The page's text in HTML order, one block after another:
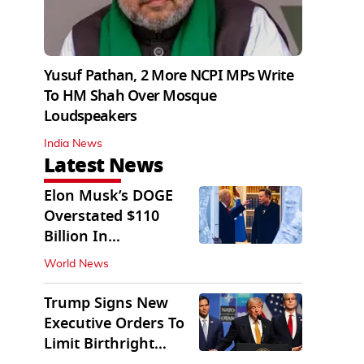
Yusuf Pathan, 2 More NCPI MPs Write
To HM Shah Over Mosque
Loudspeakers
India News
Latest News
Elon Musk’s DOGE
Overstated $110
Billion In
Government Savings:
Auditors
World News
Trump Signs New
Executive Orders To
Limit Birthright